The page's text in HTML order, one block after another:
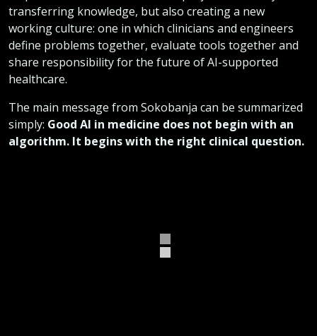
transferring knowledge, but also creating a new
working culture: one in which clinicians and engineers
define problems together, evaluate tools together and
share responsibility for the future of AI-supported
healthcare.
The main message from Sokobanja can be summarized
simply: Good AI in medicine does not begin with an
algorithm. It begins with the right clinical question.